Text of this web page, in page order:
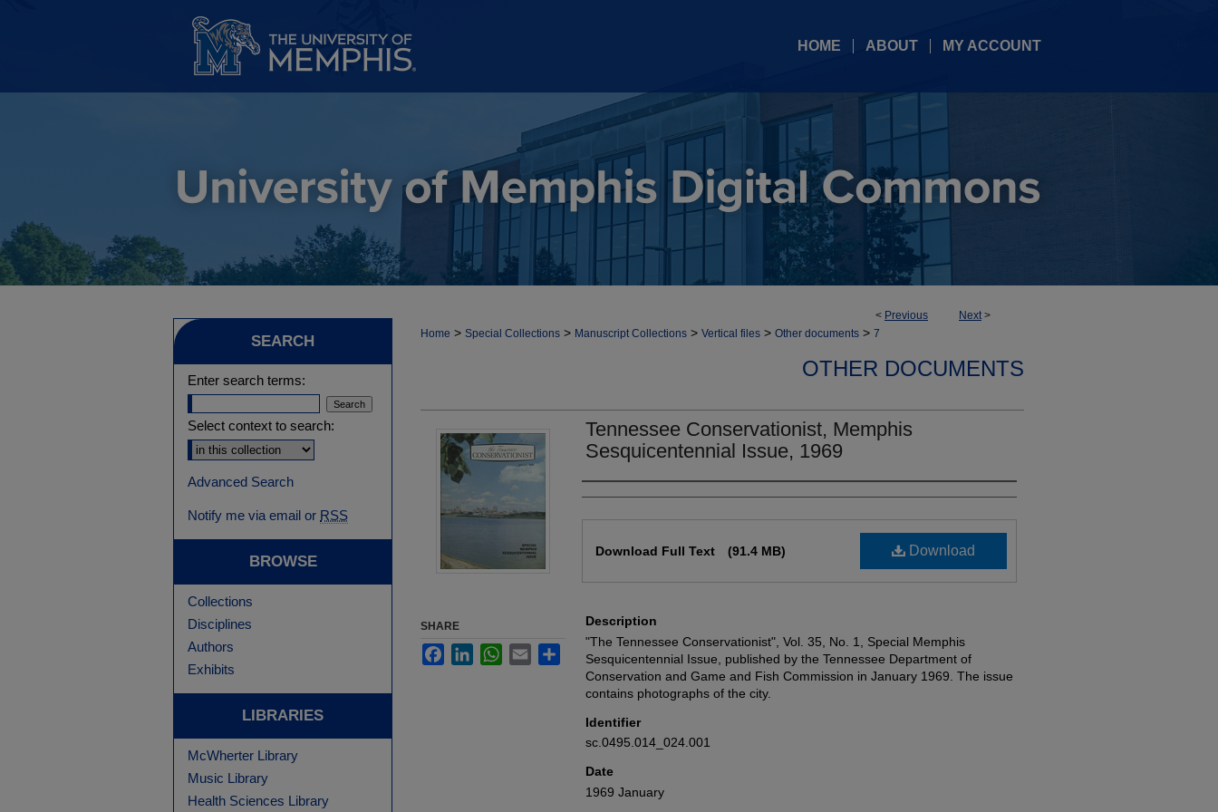
HOME ABOUT MY ACCOUNT
< Previous Next>
Home > Special Collections > Manuscript Collections > Vertical files > Other documents > 7
OTHER DOCUMENTS
Tennessee Conservationist, Memphis
Sesquicentennial Issue, 1969
Authors
Download
Download Full Text (91.4 MB)
Description
"The Tennessee Conservationist", Vol. 35, No. 1, Special Memphis
Sesquicentennial Issue, published by the Tennessee Department of
Conservation and Game and Fish Commission in January 1969. The issue
contains photographs of the city.
Identifier
sc.0495.014_024.001
Date
1969 January
SHARE
FacebookLinkedInWhatsApp
Email Share
SEARCH
Enter search terms:
Select context to search:
Advanced Search
Notify me via email or RSS
BROWSE
Collections
Disciplines
Authors
Exhibits
LIBRARIES
McWherter Library
Music Library
Health Sciences Library